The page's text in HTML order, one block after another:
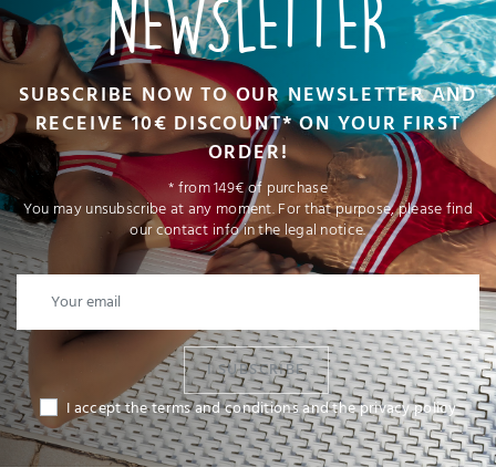
NEWSLETTER
SUBSCRIBE NOW TO OUR NEWSLETTER AND
RECEIVE 10€ DISCOUNT* ON YOUR FIRST
ORDER!
* from 149€ of purchase
You may unsubscribe at any moment. For that purpose, please find
our contact info in the legal notice.
I SUBSCRIBE
I accept the terms and conditions and the privacy policy